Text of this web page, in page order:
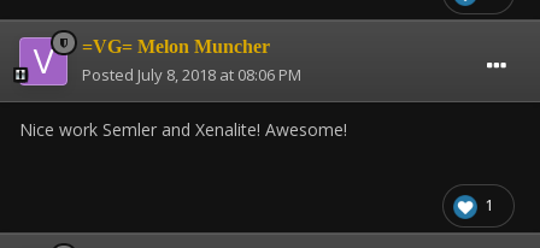
=VG= Melon Muncher
Posted July 8, 2018 at 08:06 PM
Nice work Semler and Xenalite! Awesome!
1